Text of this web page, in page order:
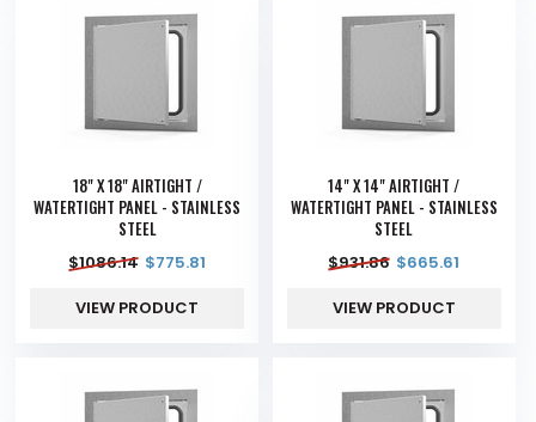
18" X 18" AIRTIGHT /
WATERTIGHT PANEL - STAINLESS
STEEL
$1086.14 $775.81
VIEW PRODUCT
14" X 14" AIRTIGHT /
WATERTIGHT PANEL - STAINLESS
STEEL
$931.86 $665.61
VIEW PRODUCT